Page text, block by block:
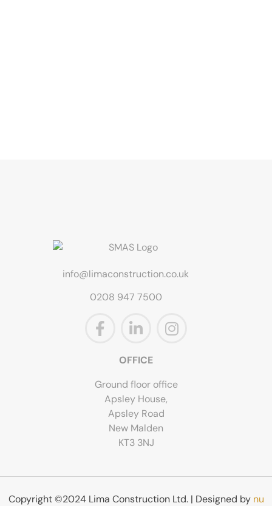
info@limaconstruction.co.uk
0208 947 7500
OFFICE
Ground floor office
Apsley House,
Apsley Road
New Malden
KT3 3NJ
Copyright ©2024 Lima Construction Ltd. | Designed by nu